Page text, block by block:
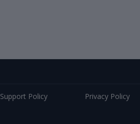
Support Policy Privacy Policy